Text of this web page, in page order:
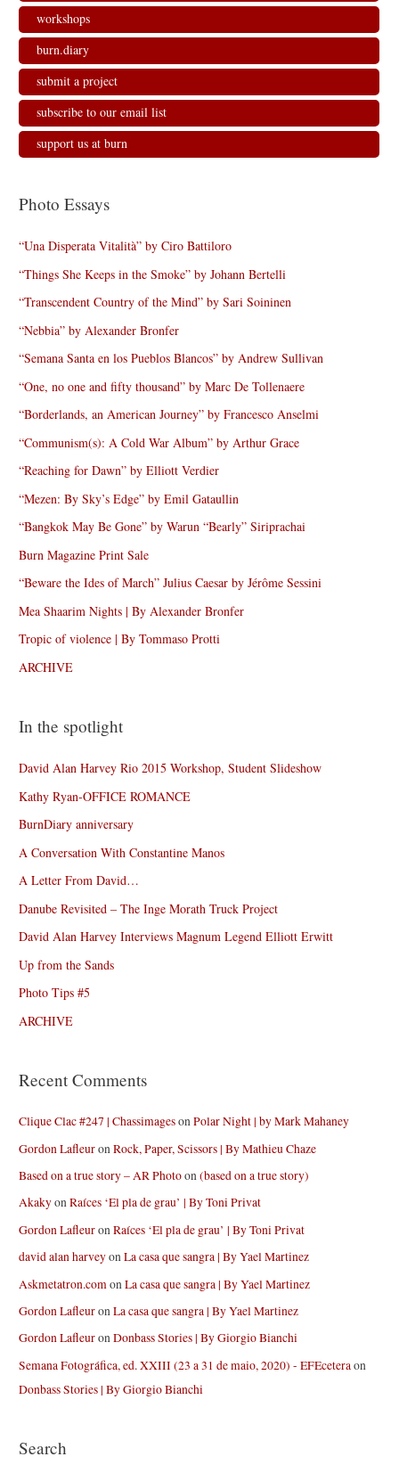
workshops
burn.diary
submit a project
subscribe to our email list
support us at burn
Photo Essays
“Una Disperata Vitalità” by Ciro Battiloro
“Things She Keeps in the Smoke” by Johann Bertelli
“Transcendent Country of the Mind” by Sari Soininen
“Nebbia” by Alexander Bronfer
“Semana Santa en los Pueblos Blancos” by Andrew Sullivan
“One, no one and fifty thousand” by Marc De Tollenaere
“Borderlands, an American Journey” by Francesco Anselmi
“Communism(s): A Cold War Album” by Arthur Grace
“Reaching for Dawn” by Elliott Verdier
“Mezen: By Sky’s Edge” by Emil Gataullin
“Bangkok May Be Gone” by Warun “Bearly” Siriprachai
Burn Magazine Print Sale
“Beware the Ides of March” Julius Caesar by Jérôme Sessini
Mea Shaarim Nights | By Alexander Bronfer
Tropic of violence | By Tommaso Protti
ARCHIVE
In the spotlight
David Alan Harvey Rio 2015 Workshop, Student Slideshow
Kathy Ryan-OFFICE ROMANCE
BurnDiary anniversary
A Conversation With Constantine Manos
A Letter From David…
Danube Revisited – The Inge Morath Truck Project
David Alan Harvey Interviews Magnum Legend Elliott Erwitt
Up from the Sands
Photo Tips #5
ARCHIVE
Recent Comments
Clique Clac #247 | ChassimagesonPolar Night | by Mark Mahaney
Gordon LafleuronRock, Paper, Scissors | By Mathieu Chaze
Based on a true story – AR Photoon(based on a true story)
AkakyonRaíces ‘El pla de grau’ | By Toni Privat
Gordon LafleuronRaíces ‘El pla de grau’ | By Toni Privat
david alan harveyonLa casa que sangra | By Yael Martinez
Askmetatron.comonLa casa que sangra | By Yael Martinez
Gordon LafleuronLa casa que sangra | By Yael Martinez
Gordon LafleuronDonbass Stories | By Giorgio Bianchi
Semana Fotográfica, ed. XXIII (23 a 31 de maio, 2020) - EFEceteraon
Donbass Stories | By Giorgio Bianchi
Search